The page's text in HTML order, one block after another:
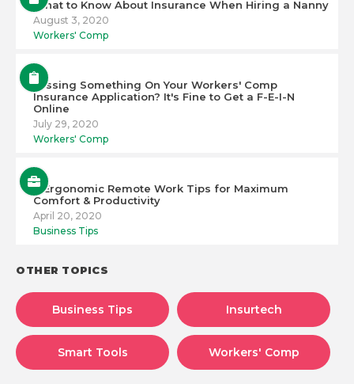
What to Know About Insurance When Hiring a Nanny
August 3, 2020
Workers' Comp
Missing Something On Your Workers' Comp
Insurance Application? It's Fine to Get a F-E-I-N
Online
July 29, 2020
Workers' Comp
6 Ergonomic Remote Work Tips for Maximum
Comfort & Productivity
April 20, 2020
Business Tips
OTHER TOPICS
Business Tips Insurtech
Smart Tools Workers' Comp